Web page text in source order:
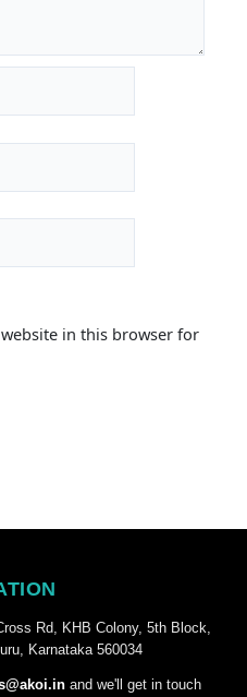
in this browser for
Rd, KHB Colony, 5th Block,
Karnataka 560034
and we'll get in touch